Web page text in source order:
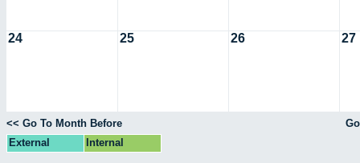
24 25 26 27
<< Go To Month Before
External
Internal